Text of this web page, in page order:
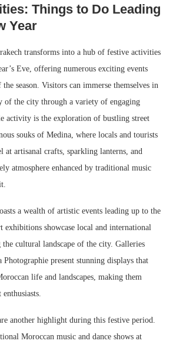
Things to Do Leading
Year
transforms into a hub of festive activities
Eve, offering numerous exciting events
season. Visitors can immerse themselves in
of the city through a variety of engaging
activity is the exploration of bustling street
souks of Medina, where locals and tourists
at artisanal crafts, sparkling lanterns, and
atmosphere enhanced by traditional music
a wealth of artistic events leading up to the
exhibitions showcase local and international
cultural landscape of the city. Galleries
Photographie present stunning displays that
life and landscapes, making them
another highlight during this festive period.
Moroccan music and dance shows at